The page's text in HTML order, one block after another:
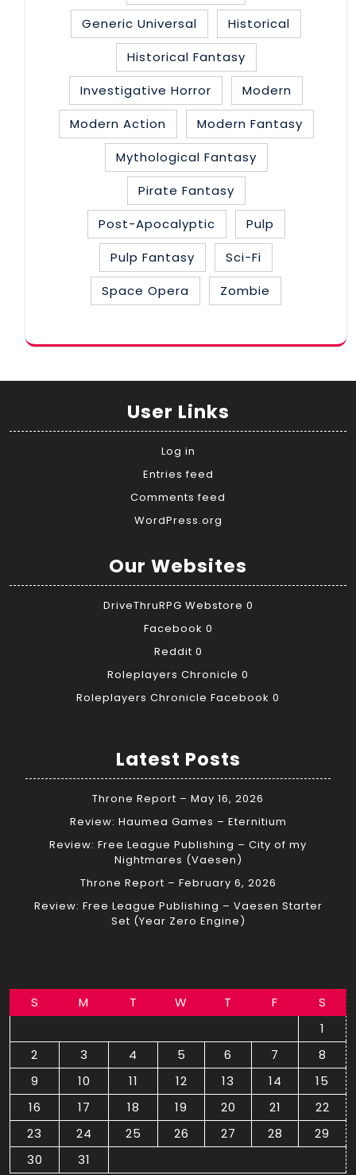
Generic Universal
Historical
Historical Fantasy
Investigative Horror
Modern
Modern Action
Modern Fantasy
Mythological Fantasy
Pirate Fantasy
Post-Apocalyptic
Pulp
Pulp Fantasy
Sci-Fi
Space Opera
Zombie
User Links
Log in
Entries feed
Comments feed
WordPress.org
Our Websites
DriveThruRPG Webstore 0
Facebook 0
Reddit 0
Roleplayers Chronicle 0
Roleplayers Chronicle Facebook 0
Latest Posts
Throne Report – May 16, 2026
Review: Haumea Games – Eternitium
Review: Free League Publishing – City of my
Nightmares (Vaesen)
Throne Report – February 6, 2026
Review: Free League Publishing – Vaesen Starter
Set (Year Zero Engine)
S M T W T F
S
1
2
3 4 5 6 7
8
9
10 11 12 13 14
15
16
17 18 19 20 21
22
23
24 25 26 27 28
29
30
31